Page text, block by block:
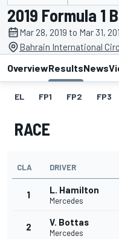
2019 Formula 1
Mar 28, 2019 to Mar 31,
Bahrain International
OverviewResultsNews
EL FP1 FP2 FP3
RACE
CLA DRIVER
1 L. Hamilton
Mercedes
2 V. Bottas
Mercedes